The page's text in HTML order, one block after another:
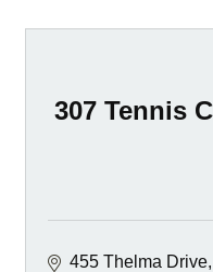
307 Tennis
455 Thelma Drive